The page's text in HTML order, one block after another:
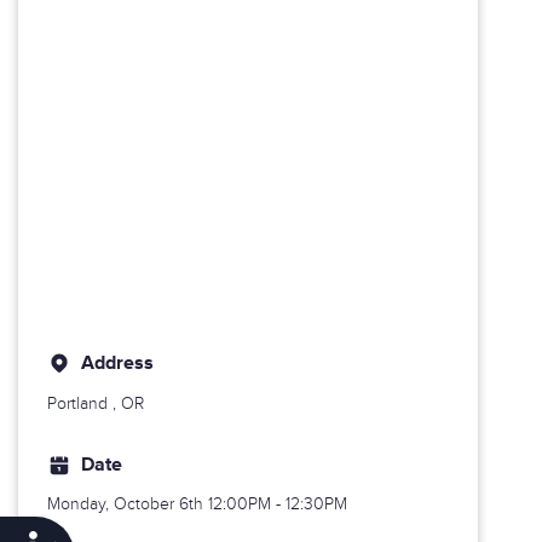
Address
Portland , OR
Date
Monday, October 6th 12:00PM - 12:30PM